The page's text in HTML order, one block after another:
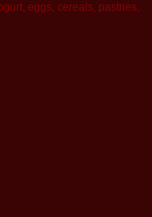
eggs, cereals, pastries,